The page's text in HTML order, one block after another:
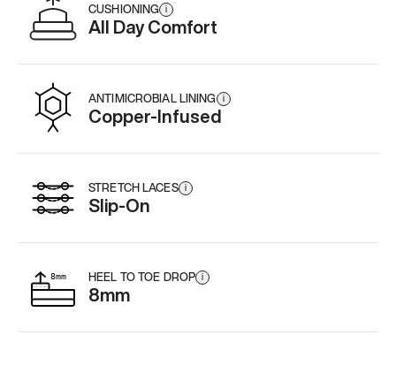
CUSHIONING i
All Day Comfort
ANTIMICROBIAL LINING i
Copper-Infused
STRETCH LACES i
Slip-On
HEEL TO TOE DROP i
8mm